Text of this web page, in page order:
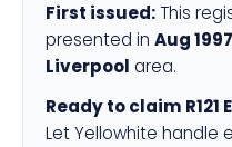
First issued: This
presented in Aug 1997
Liverpool area.
Ready to claim R121
Let Yellowhite handle